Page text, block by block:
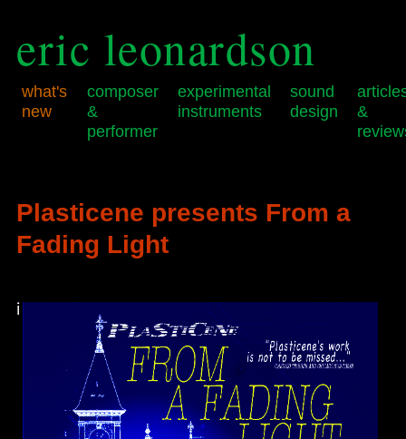
eric leonardson
what's
new
composer
&
performer
experimental
instruments
sound
design
&
primary
content
secondary
content
Plasticene presents From a
Fading Light
i